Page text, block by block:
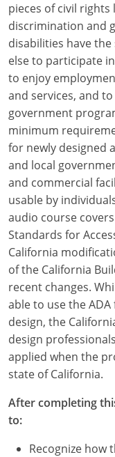
pieces of civil
discrimination and
disabilities have
else to participate
to enjoy
and services, and
government
minimum
for newly designed
and local
and commercial
usable by
audio course
Standards for
California
of the California
recent changes.
able to use the
design, the
design
applied when the
state of California.
After completing
to:
Recognize how